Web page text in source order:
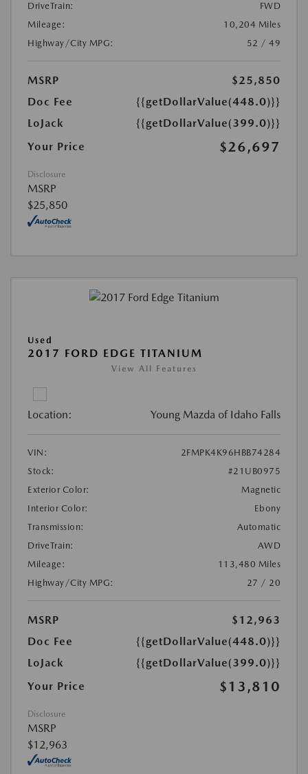
DriveTrain:
FWD
Mileage:
10,204 Miles
Highway/City MPG:
52 / 49
MSRP
$25,850
Doc Fee
{{getDollarValue(448.0)}}
LoJack
{{getDollarValue(399.0)}}
Your Price
$26,697
Disclosure
MSRP
$25,850
Used
2017 FORD EDGE TITANIUM
View All Features
Location: Young Mazda of Idaho Falls
VIN:
2FMPK4K96HBB74284
Stock:
#21UB0975
Exterior Color:
Magnetic
Interior Color:
Ebony
Transmission:
Automatic
DriveTrain:
AWD
Mileage:
113,480 Miles
Highway/City MPG:
27 / 20
MSRP
$12,963
Doc Fee
{{getDollarValue(448.0)}}
LoJack
{{getDollarValue(399.0)}}
Your Price
$13,810
Disclosure
MSRP
$12,963